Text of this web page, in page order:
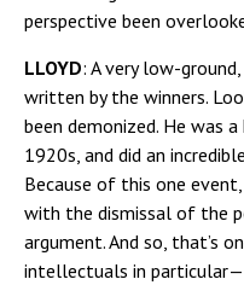
perspective been
LLOYD: A very low-
written by the winners.
been demonized. He was
1920s, and did an
Because of this one
with the dismissal of the
argument. And so, that’s
intellectuals in particular—